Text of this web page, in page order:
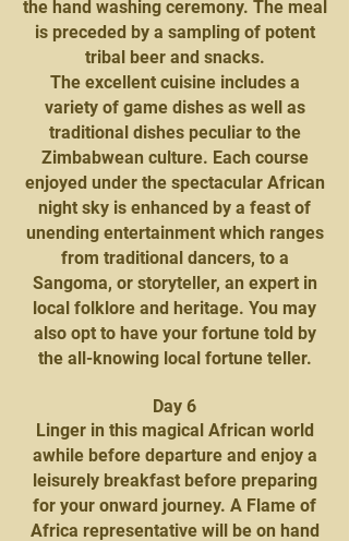
the hand washing ceremony. The meal
is preceded by a sampling of potent
tribal beer and snacks.
The excellent cuisine includes a
variety of game dishes as well as
traditional dishes peculiar to the
Zimbabwean culture. Each course
enjoyed under the spectacular African
night sky is enhanced by a feast of
unending entertainment which ranges
from traditional dancers, to a
Sangoma, or storyteller, an expert in
local folklore and heritage. You may
also opt to have your fortune told by
the all-knowing local fortune teller.
Day 6
Linger in this magical African world
awhile before departure and enjoy a
leisurely breakfast before preparing
for your onward journey. A Flame of
Africa representative will be on hand